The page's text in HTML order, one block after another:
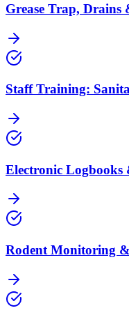
Grease Trap,
Staff Training:
Electronic Logbooks
Rodent Monitoring